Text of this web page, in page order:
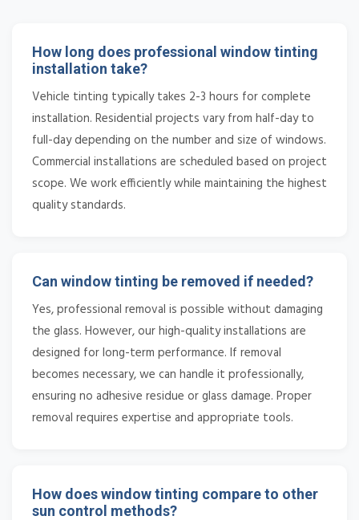
How long does professional window tinting
installation take?
Vehicle tinting typically takes 2-3 hours for complete
installation. Residential projects vary from half-day to
full-day depending on the number and size of windows.
Commercial installations are scheduled based on project
scope. We work efficiently while maintaining the highest
quality standards.
Can window tinting be removed if needed?
Yes, professional removal is possible without damaging
the glass. However, our high-quality installations are
designed for long-term performance. If removal
becomes necessary, we can handle it professionally,
ensuring no adhesive residue or glass damage. Proper
removal requires expertise and appropriate tools.
How does window tinting compare to other
sun control methods?